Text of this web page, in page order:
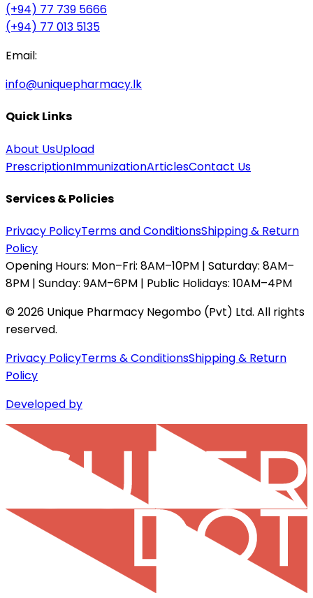
(+94) 77 739 5666
(+94) 77 013 5135
Email:
info@uniquepharmacy.lk
Quick Links
About UsUpload
PrescriptionImmunizationArticlesContact Us
Services & Policies
Privacy PolicyTerms and ConditionsShipping & Return
Policy
Opening Hours: Mon–Fri: 8AM–10PM | Saturday: 8AM–
8PM | Sunday: 9AM–6PM | Public Holidays: 10AM–4PM
©2026 Unique Pharmacy Negombo (Pvt) Ltd. All rights
reserved.
Privacy PolicyTerms & ConditionsShipping & Return
Policy
Developed by